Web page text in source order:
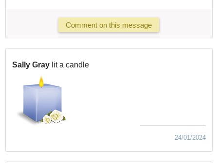
Comment on this message
Sally Gray lit a candle
24/01/2024